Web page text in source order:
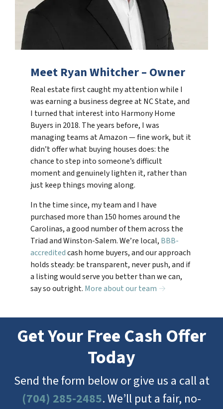
Meet Ryan Whitcher – Owner
Real estate first caught my attention while I
was earning a business degree at NC State, and
I turned that interest into Harmony Home
Buyers in 2018. The years before, I was
managing teams at Amazon — fine work, but it
didn’t offer what buying houses does: the
chance to step into someone’s difficult
moment and genuinely lighten it, rather than
just keep things moving along.
In the time since, my team and I have
purchased more than 150 homes around the
Carolinas, a good number of them across the
Triad and Winston-Salem. We’re local, BBB-
accreditedcash home buyers, and our approach
holds steady: be transparent, never push, and if
a listing would serve you better than we can,
say so outright. More about our team →
Get Your Free Cash Offer
Today
Send the form below or give us a call at
(704) 285-2485. We’ll put a fair, no-